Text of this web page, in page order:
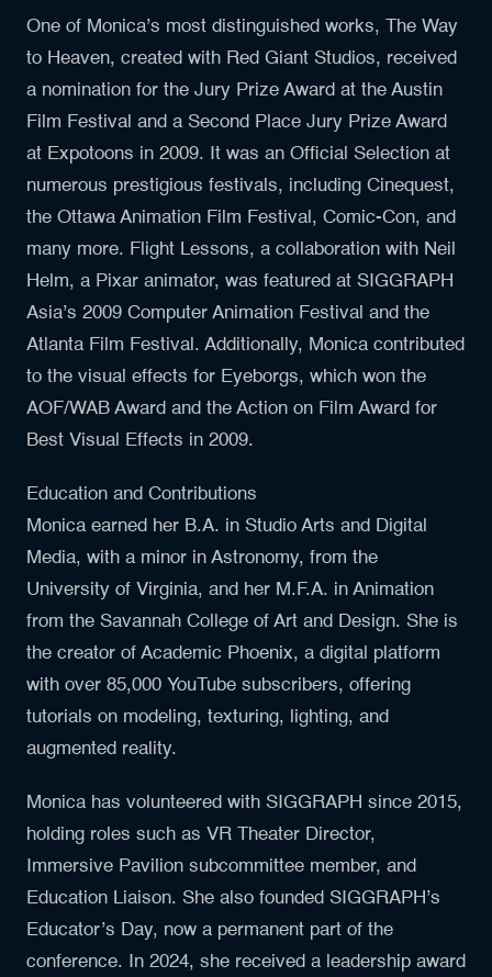
One of Monica’s most distinguished works, The Way
to Heaven, created with Red Giant Studios, received
a nomination for the Jury Prize Award at the Austin
Film Festival and a Second Place Jury Prize Award
at Expotoons in 2009. It was an Official Selection at
numerous prestigious festivals, including Cinequest,
the Ottawa Animation Film Festival, Comic-Con, and
many more. Flight Lessons, a collaboration with Neil
Helm, a Pixar animator, was featured at SIGGRAPH
Asia’s 2009 Computer Animation Festival and the
Atlanta Film Festival. Additionally, Monica contributed
to the visual effects for Eyeborgs, which won the
AOF/WAB Award and the Action on Film Award for
Best Visual Effects in 2009.
Education and Contributions
Monica earned her B.A. in Studio Arts and Digital
Media, with a minor in Astronomy, from the
University of Virginia, and her M.F.A. in Animation
from the Savannah College of Art and Design. She is
the creator of Academic Phoenix, a digital platform
with over 85,000 YouTube subscribers, offering
tutorials on modeling, texturing, lighting, and
augmented reality.
Monica has volunteered with SIGGRAPH since 2015,
holding roles such as VR Theater Director,
Immersive Pavilion subcommittee member, and
Education Liaison. She also founded SIGGRAPH’s
Educator’s Day, now a permanent part of the
conference. In 2024, she received a leadership award